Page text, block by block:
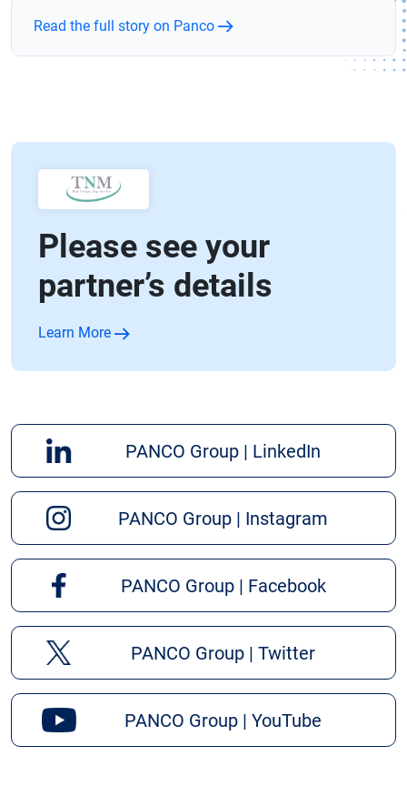
Read the full story on Panco
Please see your
partner’s details
Learn More
PANCO Group | LinkedIn
PANCO Group | Instagram
PANCO Group | Facebook
PANCO Group | Twitter
PANCO Group | YouTube